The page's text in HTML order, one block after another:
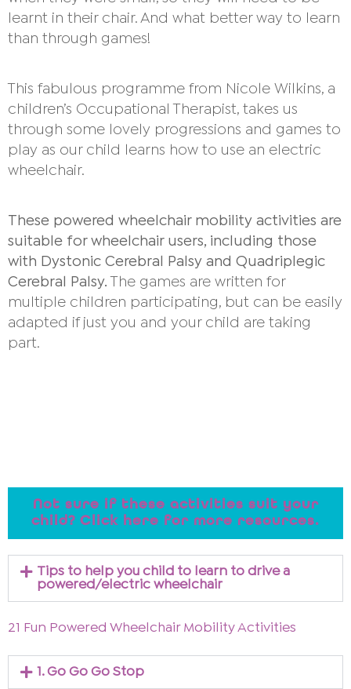
learnt in their chair. And what better way to learn
than through games!
This fabulous programme from Nicole Wilkins, a
children’s Occupational Therapist, takes us
through some lovely progressions and games to
play as our child learns how to use an electric
wheelchair.
These powered wheelchair mobility activities are
suitable for wheelchair users, including those
with Dystonic Cerebral Palsy and Quadriplegic
Cerebral Palsy.
The games are written for
multiple children participating, but can be easily
adapted if just you and your child are taking
part.
Not sure if these activities suit your
child? Click here for more resources.
Tips to help you child to learn to drive a
powered/electric wheelchair
21 Fun Powered Wheelchair Mobility Activities
1. Go Go Go Stop